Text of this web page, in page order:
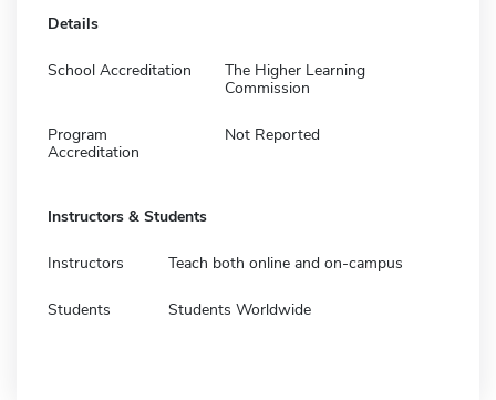
Details
School Accreditation
The Higher Learning
Commission
Program
Accreditation
Not Reported
Instructors & Students
Instructors Teach both online and on-campus
Students Students Worldwide